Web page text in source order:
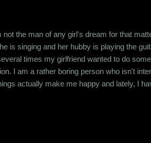
the man of any girl's dream for that
is singing and her hubby is playing the
times my girlfriend wanted to do
I am a rather boring person who isn't
actually make me happy and lately, I